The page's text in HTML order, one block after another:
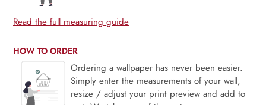
Read the full measuring guide
HOW TO ORDER
Ordering a wallpaper has never been easier.
Simply enter the measurements of your wall,
resize / adjust your print preview and add to